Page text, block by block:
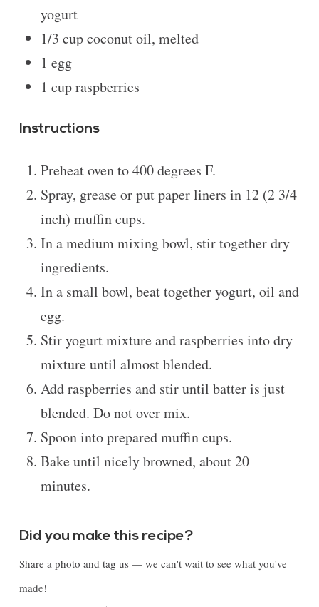
yogurt
1/3 cupcoconut oil, melted
1 egg
1 cupraspberries
Instructions
Preheat oven to 400 degrees F.
Spray, grease or put paper liners in 12 (2 3/4
inch) muffin cups.
In a medium mixing bowl, stir together dry
ingredients.
In a small bowl, beat together yogurt, oil and
egg.
Stir yogurt mixture and raspberries into dry
mixture until almost blended.
Add raspberries and stir until batter is just
blended. Do not over mix.
Spoon into prepared muffin cups.
Bake until nicely browned, about 20
minutes.
Did you make this recipe?
Share a photo and tag us — we can't wait to see what you've
made!